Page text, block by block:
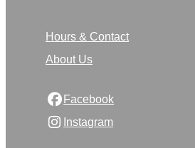
Hours & Contact
About Us
Facebook
Instagram